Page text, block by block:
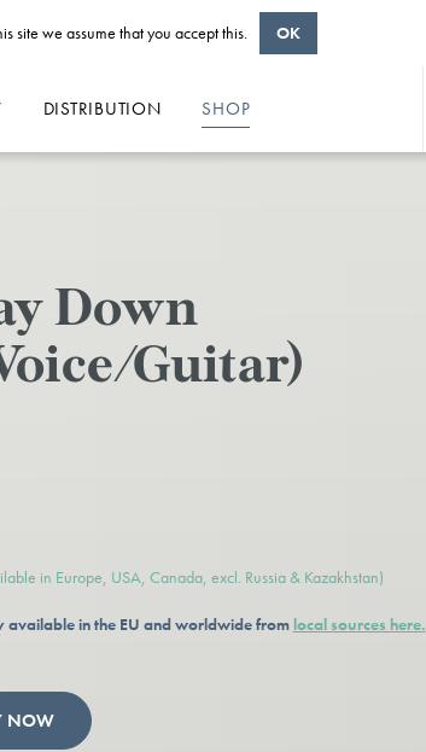
DISTRIBUTION SHOP
Down
Guitar)
in Europe, USA, Canada, excl. Russia & Kazakhstan)
in the EU and worldwide from local sources here.
NOW
site we assume that you accept this. OK